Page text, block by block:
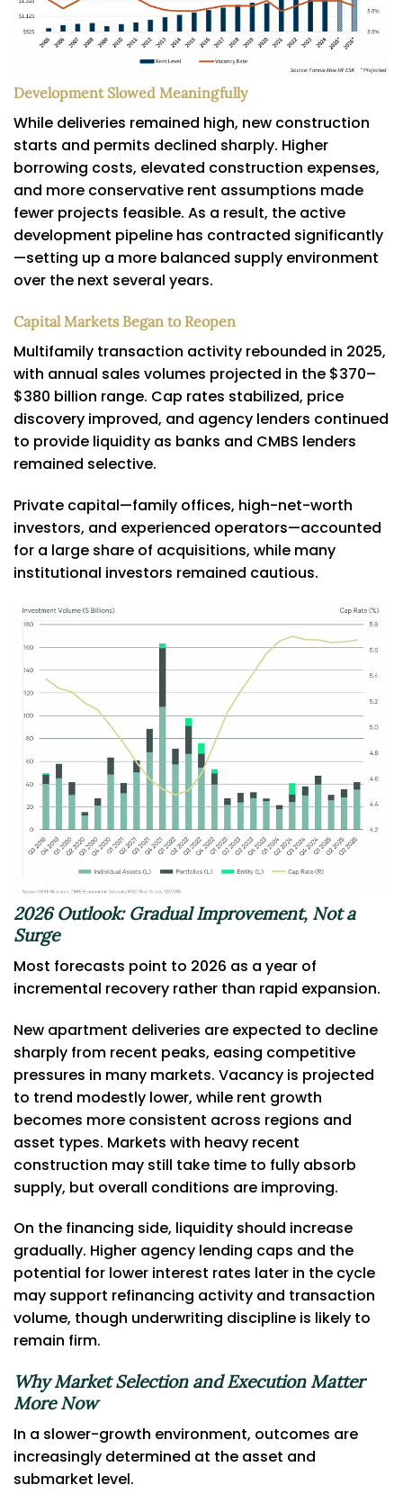
Development Slowed Meaningfully
While deliveries remained high, new construction
starts and permits declined sharply. Higher
borrowing costs, elevated construction expenses,
and more conservative rent assumptions made
fewer projects feasible. As a result, the active
development pipeline has contracted significantly
—setting up a more balanced supply environment
over the next several years.
Capital Markets Began to Reopen
Multifamily transaction activity rebounded in 2025,
with annual sales volumes projected in the $370–
$380 billion range. Cap rates stabilized, price
discovery improved, and agency lenders continued
to provide liquidity as banks and CMBS lenders
remained selective.
Private capital—family offices, high-net-worth
investors, and experienced operators—accounted
for a large share of acquisitions, while many
institutional investors remained cautious.
2026 Outlook: Gradual Improvement, Not a
Surge
Most forecasts point to 2026 as a year of
incremental recovery rather than rapid expansion.
New apartment deliveries are expected to decline
sharply from recent peaks, easing competitive
pressures in many markets. Vacancy is projected
to trend modestly lower, while rent growth
becomes more consistent across regions and
asset types. Markets with heavy recent
construction may still take time to fully absorb
supply, but overall conditions are improving.
On the financing side, liquidity should increase
gradually. Higher agency lending caps and the
potential for lower interest rates later in the cycle
may support refinancing activity and transaction
volume, though underwriting discipline is likely to
remain firm.
Why Market Selection and Execution Matter
More Now
In a slower-growth environment, outcomes are
increasingly determined at the asset and
submarket level.